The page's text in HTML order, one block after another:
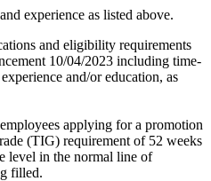
experience as listed above.
and eligibility requirements
10/04/2023 including time-
and/or education, as
applying for a promotion
(TIG) requirement of 52 weeks
level in the normal line of
filled.